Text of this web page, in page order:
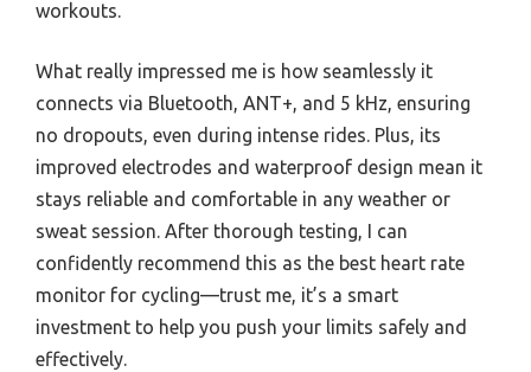
workouts.
What really impressed me is how seamlessly it
connects via Bluetooth, ANT+, and 5 kHz, ensuring
no dropouts, even during intense rides. Plus, its
improved electrodes and waterproof design mean it
stays reliable and comfortable in any weather or
sweat session. After thorough testing, I can
confidently recommend this as the best heart rate
monitor for cycling—trust me, it’s a smart
investment to help you push your limits safely and
effectively.